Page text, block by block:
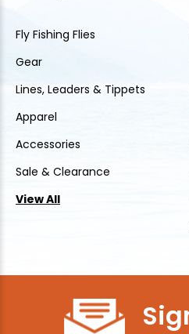
Fly Fishing Flies
Gear
Lines, Leaders & Tippets
Apparel
Accessories
Sale & Clearance
View All